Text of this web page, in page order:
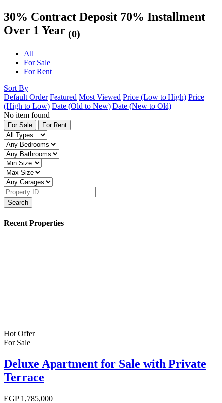
30% Contract Deposit 70% Installment
Over 1 Year (0)
All
For Sale
For Rent
Sort By
Default Order Featured Most Viewed Price (Low to High) Price
(High to Low) Date (Old to New) Date (New to Old)
No item found
For Sale For Rent
Search
Recent Properties
Hot Offer
For Sale
Deluxe Apartment for Sale with Private
Terrace
EGP1,785,000